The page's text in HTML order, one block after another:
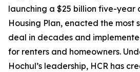
launching a $25 billion five-year
Housing Plan, enacted the most
deal in decades and
for renters and homeowners.
Hochul’s leadership, HCR has